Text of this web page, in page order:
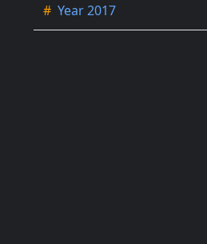
# Year 2017